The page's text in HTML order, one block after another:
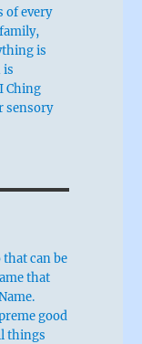
of every
is
is
Ching
sensory
that can be
that
good
things